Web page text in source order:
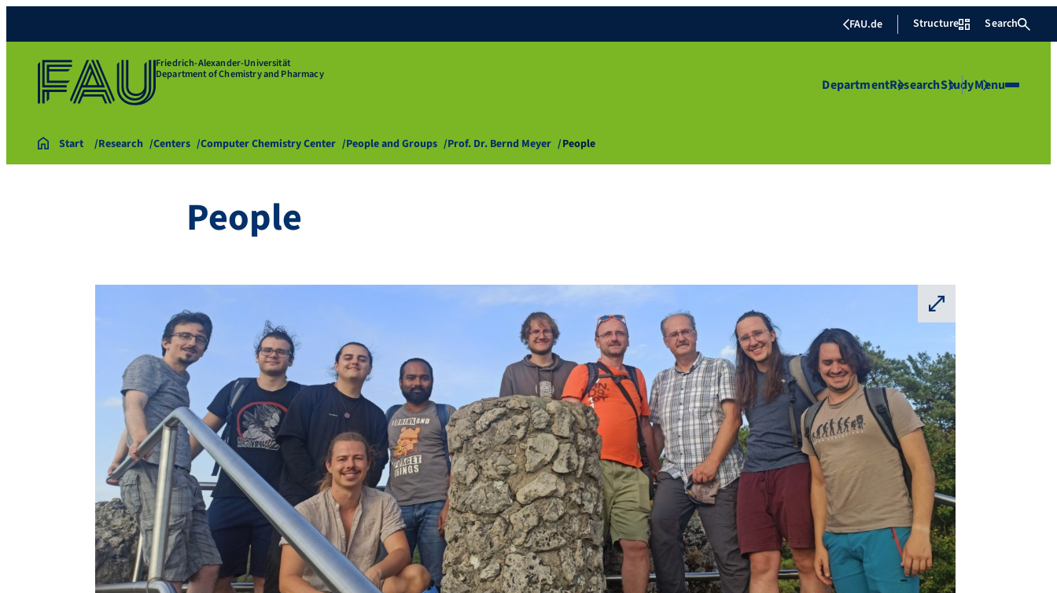
FAU.de Structure Search
Friedrich-Alexander-Universität
Department of Chemistry and Pharmacy
DepartmentResearchStudyMenu
Start Research Centers Computer Chemistry Center People and Groups Prof. Dr. Bernd Meyer People
People
⛶